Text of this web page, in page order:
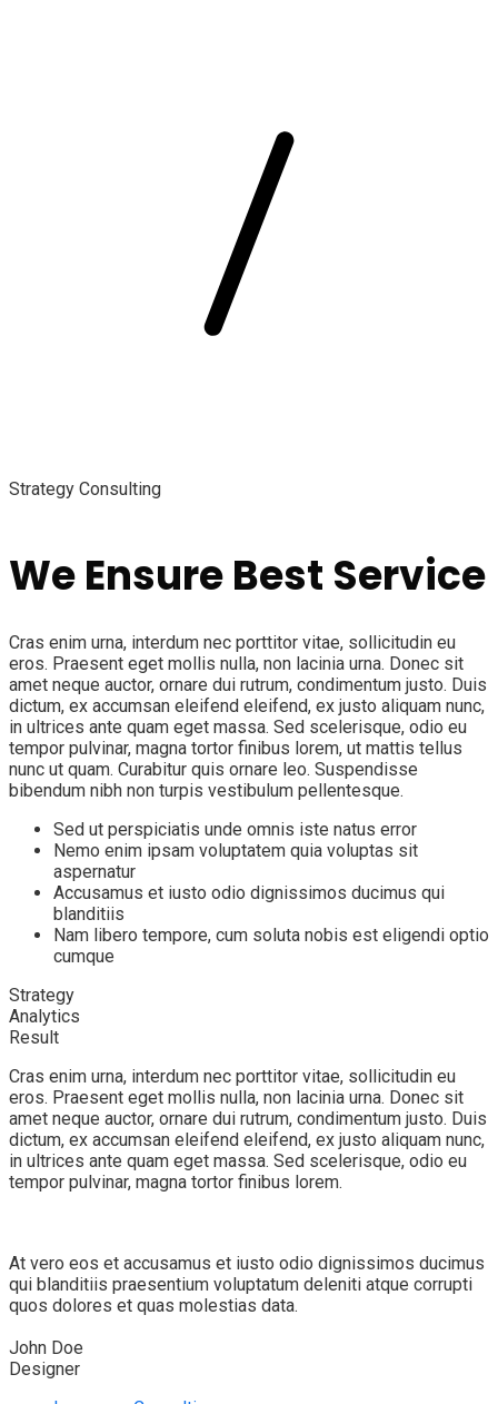
Strategy Consulting
We Ensure Best Service
Cras enim urna, interdum nec porttitor vitae, sollicitudin eu
eros. Praesent eget mollis nulla, non lacinia urna. Donec sit
amet neque auctor, ornare dui rutrum, condimentum justo. Duis
dictum, ex accumsan eleifend eleifend, ex justo aliquam nunc,
in ultrices ante quam eget massa. Sed scelerisque, odio eu
tempor pulvinar, magna tortor finibus lorem, ut mattis tellus
nunc ut quam. Curabitur quis ornare leo. Suspendisse
bibendum nibh non turpis vestibulum pellentesque.
Sed ut perspiciatis unde omnis iste natus error
Nemo enim ipsam voluptatem quia voluptas sit
aspernatur
Accusamus et iusto odio dignissimos ducimus qui
blanditiis
Nam libero tempore, cum soluta nobis est eligendi optio
cumque
Strategy
Analytics
Result
Cras enim urna, interdum nec porttitor vitae, sollicitudin eu
eros. Praesent eget mollis nulla, non lacinia urna. Donec sit
amet neque auctor, ornare dui rutrum, condimentum justo. Duis
dictum, ex accumsan eleifend eleifend, ex justo aliquam nunc,
in ultrices ante quam eget massa. Sed scelerisque, odio eu
tempor pulvinar, magna tortor finibus lorem.
At vero eos et accusamus et iusto odio dignissimos ducimus
qui blanditiis praesentium voluptatum deleniti atque corrupti
quos dolores et quas molestias data.
John Doe
Designer